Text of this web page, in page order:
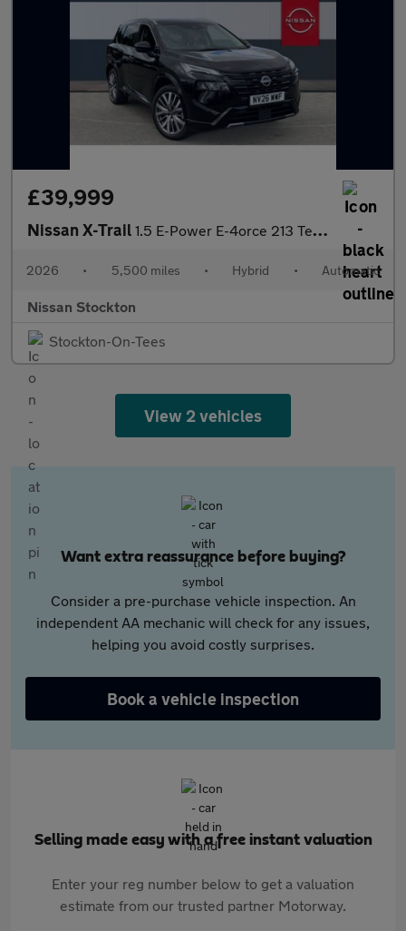
£39,999
Nissan X-Trail 1.5 E-Power E-4orce 213 Tekna 5dr [7 Seat] Auto Hybrid Station W
2026 • 5,500 miles • Hybrid • Automatic
Nissan Stockton
Stockton-On-Tees
View 2 vehicles
Want extra reassurance before buying?
Consider a pre-purchase vehicle inspection. An
independent AA mechanic will check for any issues,
helping you avoid costly surprises.
Book a vehicle inspection
Selling made easy with a free instant valuation
Enter your reg number below to get a valuation
estimate from our trusted partner Motorway.